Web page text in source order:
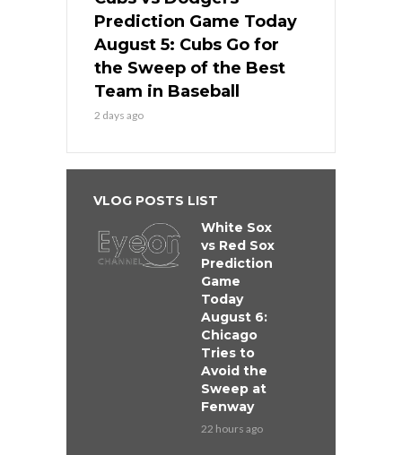
Prediction Game Today
August 5: Cubs Go for
the Sweep of the Best
Team in Baseball
2 days ago
VLOG POSTS LIST
White Sox
vs Red Sox
Prediction
Game
Today
August 6:
Chicago
Tries to
Avoid the
Sweep at
Fenway
22 hours ago